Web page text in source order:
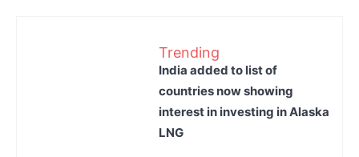
Trending
India added to list of
countries now showing
interest in investing in Alaska
LNG